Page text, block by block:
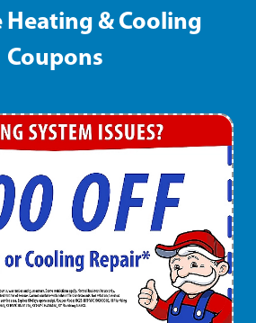
Heating & Cooling
Coupons